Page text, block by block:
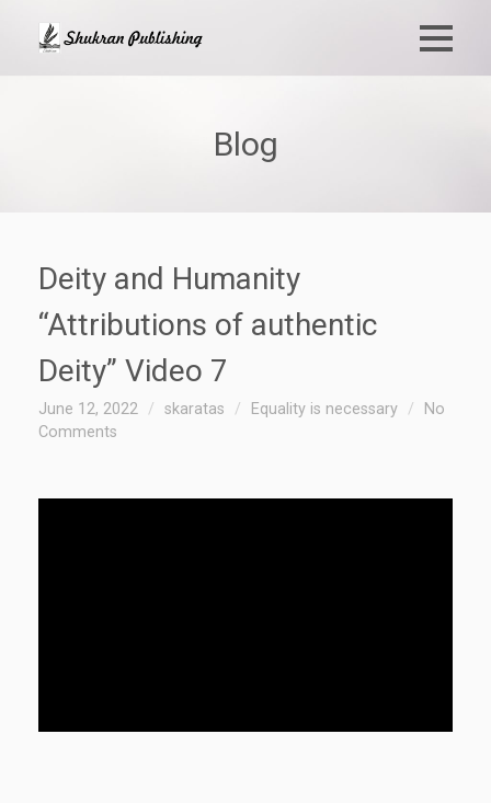
Blog
Deity and Humanity
“Attributions of authentic
Deity” Video 7
June 12, 2022 skaratas Equality is necessary
No
Comments